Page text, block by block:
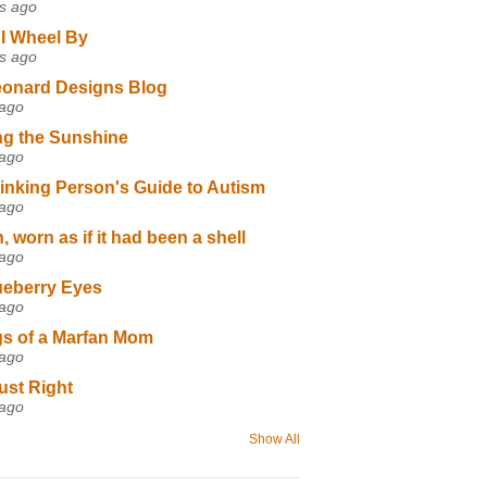
ago
Wheel By
ago
Designs Blog
the Sunshine
Person's Guide to Autism
worn as if it had been a shell
Eyes
of a Marfan Mom
Right
Show All